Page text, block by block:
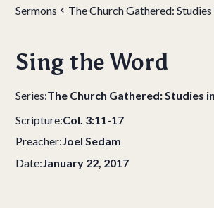
Sermons The Church Gathered:
Sing the Word
Series:The Church Gathered: Studies
Scripture:Col. 3:11-17
Preacher:Joel Sedam
Date:January 22, 2017